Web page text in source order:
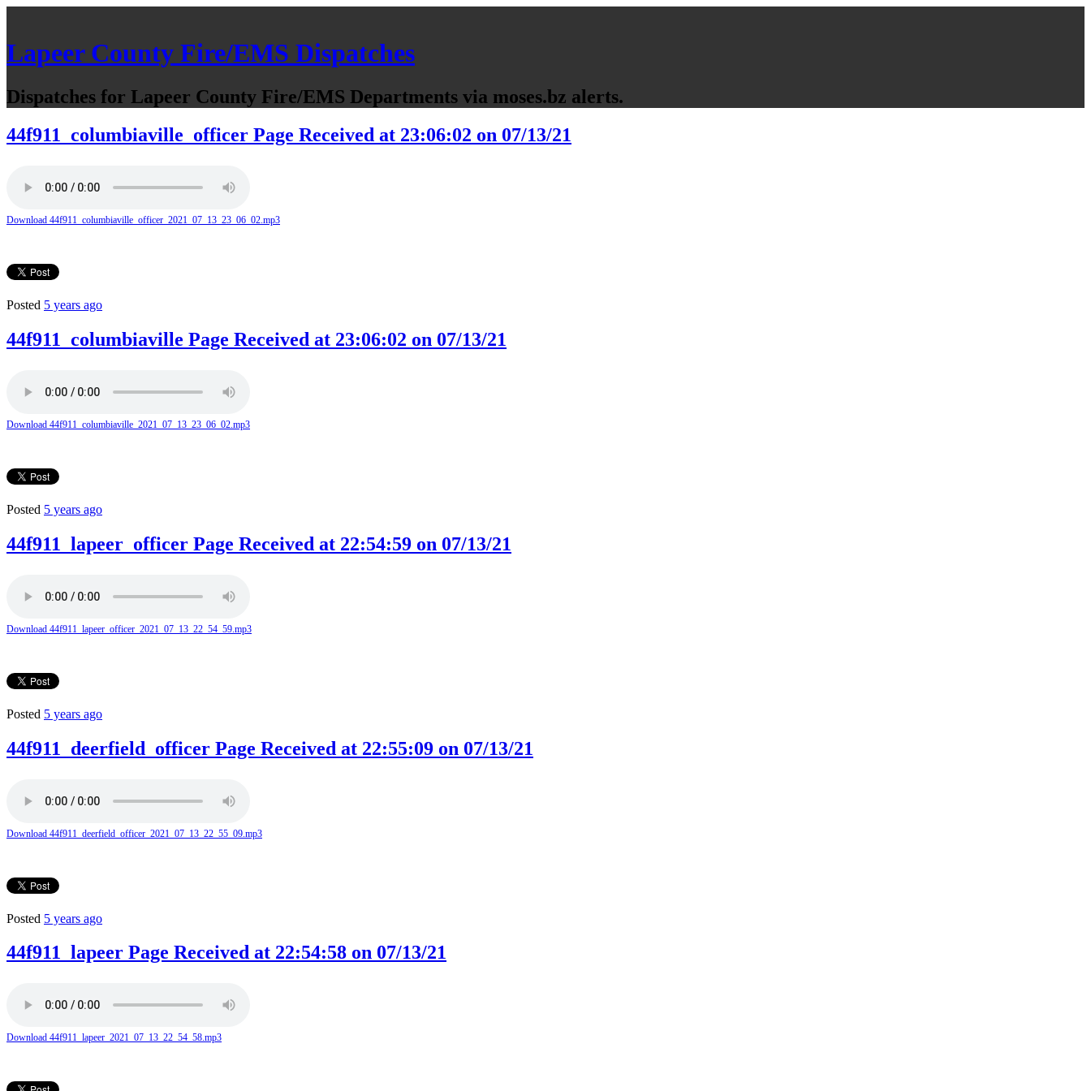
Lapeer County Fire/EMS Dispatches
Dispatches for Lapeer County Fire/EMS Departments via moses.bz alerts.
44f911_columbiaville_officer Page Received at 23:06:02 on 07/13/21
Download 44f911_columbiaville_officer_2021_07_13_23_06_02.mp3
Posted 5 years ago
44f911_columbiaville Page Received at 23:06:02 on 07/13/21
Download 44f911_columbiaville_2021_07_13_23_06_02.mp3
Posted 5 years ago
44f911_lapeer_officer Page Received at 22:54:59 on 07/13/21
Download 44f911_lapeer_officer_2021_07_13_22_54_59.mp3
Posted 5 years ago
44f911_deerfield_officer Page Received at 22:55:09 on 07/13/21
Download 44f911_deerfield_officer_2021_07_13_22_55_09.mp3
Posted 5 years ago
44f911_lapeer Page Received at 22:54:58 on 07/13/21
Download 44f911_lapeer_2021_07_13_22_54_58.mp3